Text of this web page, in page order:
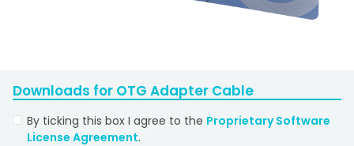
Downloads for OTG Adapter Cable
By ticking this box I agree to the Proprietary Software
License Agreement.